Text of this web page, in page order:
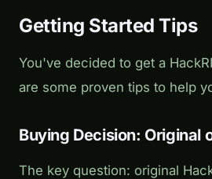
Getting Started Tips
You've decided to get a
are some proven tips to help
Buying Decision: Original
The key question: original